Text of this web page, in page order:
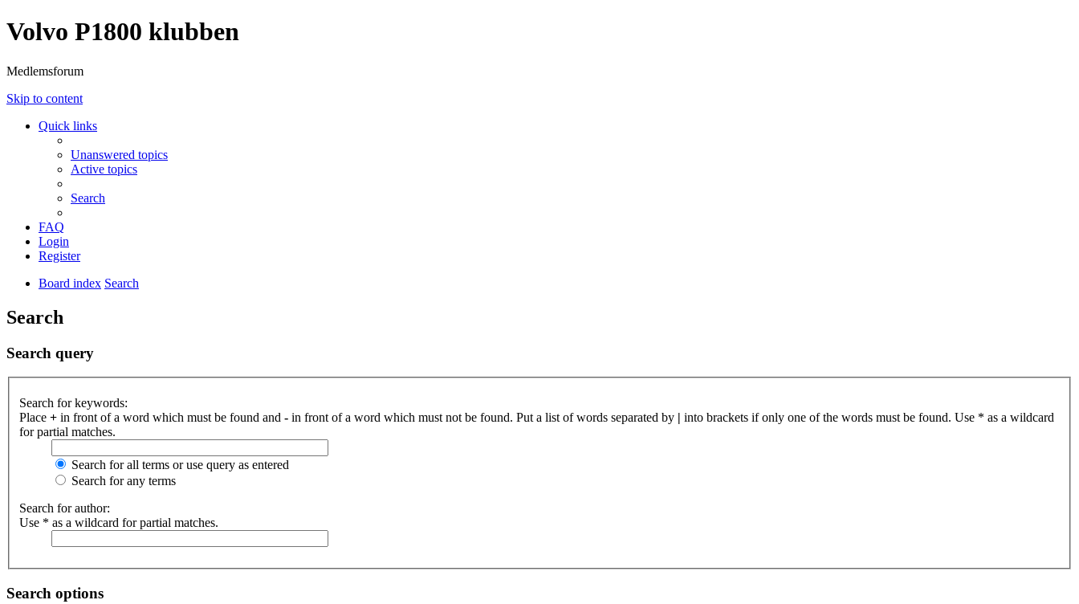
Volvo P1800 klubben
Medlemsforum
Skip to content
Quick links
Unanswered topics
Active topics
Search
FAQ
Login
Register
Board index Search
Search
Search query
Search for keywords:
Place + in front of a word which must be found and - in front of a word which must not be found. Put a list of words separated by | into brackets if only one of the words must be found. Use * as a wildcard
for partial matches.
Search for all terms or use query as entered
Search for any terms
Search for author:
Use * as a wildcard for partial matches.
Search options